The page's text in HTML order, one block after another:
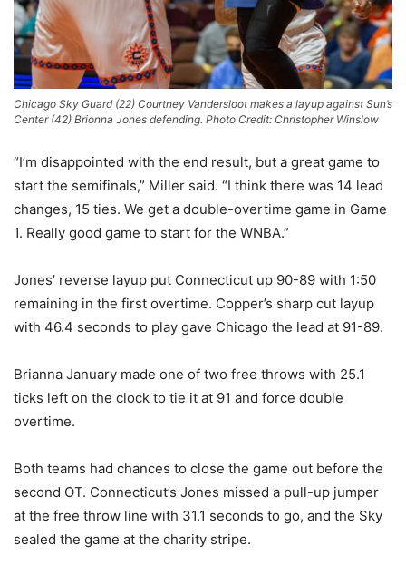
Chicago Sky Guard (22) Courtney Vandersloot makes a layup against Sun’s
Center (42) Brionna Jones defending. Photo Credit: Christopher Winslow
“I’m disappointed with the end result, but a great game to
start the semifinals,” Miller said. “I think there was 14 lead
changes, 15 ties. We get a double-overtime game in Game
1. Really good game to start for the WNBA.”
Jones’ reverse layup put Connecticut up 90-89 with 1:50
remaining in the first overtime. Copper’s sharp cut layup
with 46.4 seconds to play gave Chicago the lead at 91-89.
Brianna January made one of two free throws with 25.1
ticks left on the clock to tie it at 91 and force double
overtime.
Both teams had chances to close the game out before the
second OT. Connecticut’s Jones missed a pull-up jumper
at the free throw line with 31.1 seconds to go, and the Sky
sealed the game at the charity stripe.